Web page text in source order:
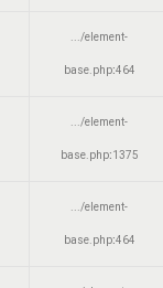
.../element-
base.php:464
.../element-
base.php:1375
.../element-
base.php:464